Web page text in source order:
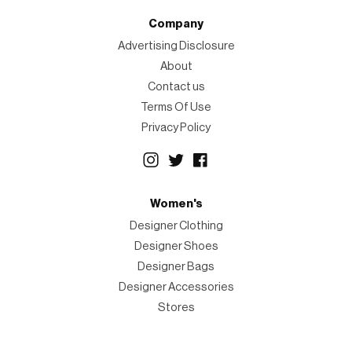
Company
Advertising Disclosure
About
Contact us
Terms Of Use
Privacy Policy
Women's
Designer Clothing
Designer Shoes
Designer Bags
Designer Accessories
Stores